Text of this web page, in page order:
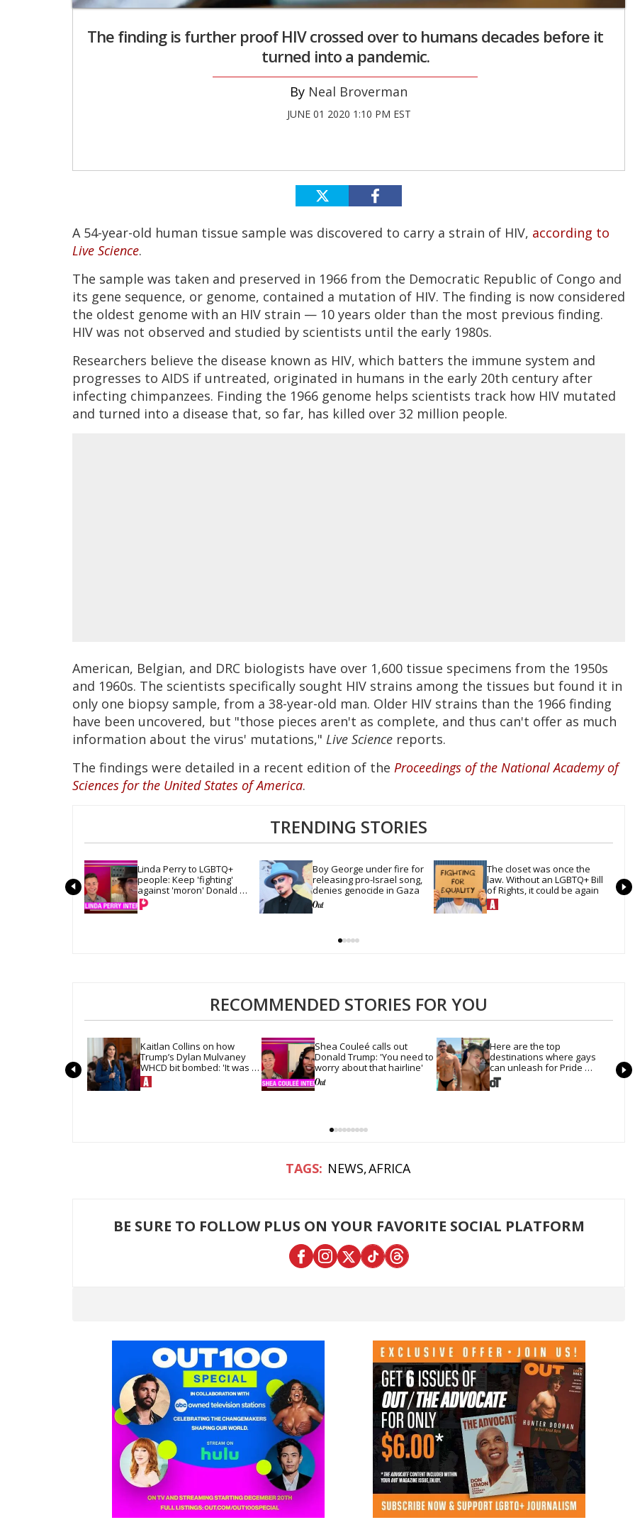
The finding is further proof HIV crossed over to humans decades before it
turned into a pandemic.
Neal Broverman
JUNE 01 2020 1:10 PM EST
A 54-year-old human tissue sample was discovered to carry a strain of HIV, according to
Live Science.
The sample was taken and preserved in 1966 from the Democratic Republic of Congo and
its gene sequence, or genome, contained a mutation of HIV. The finding is now considered
the oldest genome with an HIV strain — 10 years older than the most previous finding.
HIV was not observed and studied by scientists until the early 1980s.
Researchers believe the disease known as HIV, which batters the immune system and
progresses to AIDS if untreated, originated in humans in the early 20th century after
infecting chimpanzees. Finding the 1966 genome helps scientists track how HIV mutated
and turned into a disease that, so far, has killed over 32 million people.
American, Belgian, and DRC biologists have over 1,600 tissue specimens from the 1950s
and 1960s. The scientists specifically sought HIV strains among the tissues but found it in
only one biopsy sample, from a 38-year-old man. Older HIV strains than the 1966 finding
have been uncovered, but "those pieces aren't as complete, and thus can't offer as much
information about the virus' mutations," Live Science reports.
The findings were detailed in a recent edition of the Proceedings of the National Academy of
Sciences for the United States of America.
TRENDING STORIES
Linda Perry to LGBTQ+
people: Keep 'fighting'
against 'moron' Donald
Trump
Boy George under fire for
releasing pro-Israel song,
denies genocide in Gaza
The closet was once the
law. Without an LGBTQ+ Bill
of Rights, it could be again
RECOMMENDED STORIES FOR YOU
Kaitlan Collins on how
Trump’s Dylan Mulvaney
WHCD bit bombed: 'It was
so quiet in the room'
Shea Couleé calls out
Donald Trump: 'You need to
worry about that hairline'
Here are the top
destinations where gays
can unleash for Pride
Month
NEWS AFRICA
BE SURE TO FOLLOW PLUS ON YOUR FAVORITE SOCIAL PLATFORM